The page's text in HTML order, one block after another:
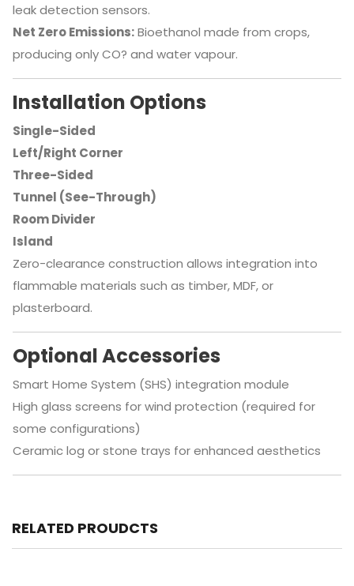
leak detection sensors.
Net Zero Emissions:Bioethanol made from crops,
producing only CO? and water vapour.
Installation Options
Single-Sided
Left/Right Corner
Three-Sided
Tunnel (See-Through)
Room Divider
Island
Zero-clearance construction allows integration into
flammable materials such as timber, MDF, or
plasterboard.
Optional Accessories
Smart Home System (SHS) integration module
High glass screens for wind protection (required for
some configurations)
Ceramic log or stone trays for enhanced aesthetics
RELATED PROUDCTS